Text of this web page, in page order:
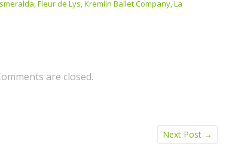
,Fleur de Lys,Kremlin Ballet Company,La
are closed.
Next Post →